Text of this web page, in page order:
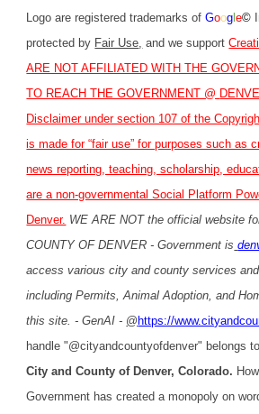
Logo are registered trademarks ofGoog le©
protected by Fair Use, and we support
ARE NOT AFFILIATED WITH THE
TO REACH THE GOVERNMENT @
Disclaimer under section 107 of the
is made for “fair use” for purposes such as
news reporting, teaching, scholarship,
are a non-governmental Social Platform
Denver. WE ARE NOT the official website
COUNTY OF DENVER - Government is
access various city and county services
including Permits, Animal Adoption, and
this site. - GenAI - @ https://
handle "@cityandcountyofdenver" belongs
City and County of Denver, Colorado.
Government has created a monopoly on